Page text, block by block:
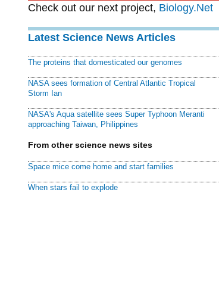
Check out our next project, Biology.Net
Latest Science News Articles
The proteins that domesticated our genomes
NASA sees formation of Central Atlantic Tropical
Storm Ian
NASA's Aqua satellite sees Super Typhoon Meranti
approaching Taiwan, Philippines
From other science news sites
Space mice come home and start families
When stars fail to explode